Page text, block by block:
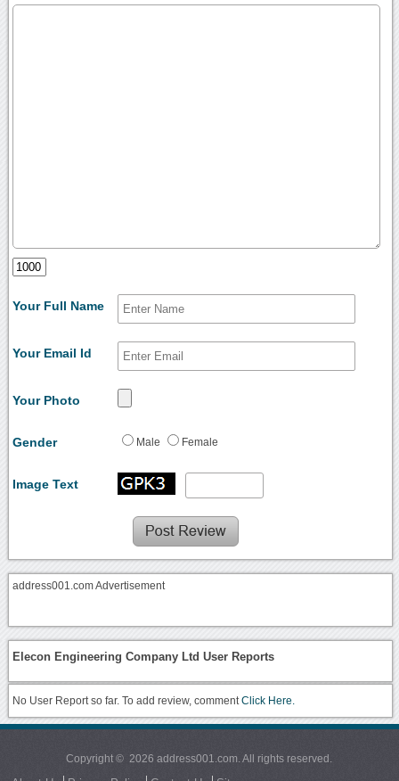
Your Full Name
Your Email Id
Your Photo
Gender Male Female
Image Text
address001.com Advertisement
Elecon Engineering Company Ltd User Reports
No User Report so far. To add review, commentClick Here.
Copyright © 2026 address001.com. All rights reserved.